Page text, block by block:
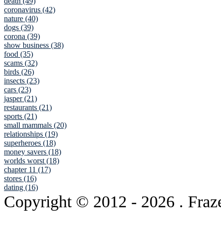
coronavirus (42)
nature (40)
dogs (39)
corona (39)
show business (38)
food (35)
scams (32)
birds (26)
insects (23)
cars (23)
jasper (21)
restaurants (21)
sports (21)
small mammals (20)
relationships (19)
superheroes (18)
money savers (18)
worlds worst (18)
chapter 11 (17)
stores (16)
dating (16)
Copyright © 2012 - 2026 .